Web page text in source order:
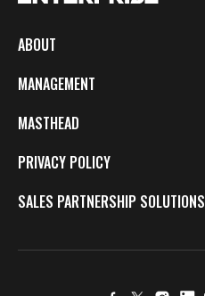
ABOUT
MANAGEMENT
MASTHEAD
PRIVACY POLICY
SALES PARTNERSHIP SOLUTIONS